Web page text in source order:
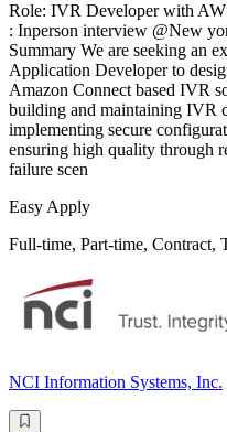
Role: IVR Developer with
: Inperson interview @New
Summary We are seeking an
Application Developer to
Amazon Connect based IVR
building and maintaining IVR
implementing secure
ensuring high quality through
failure scen
Easy Apply
Full-time, Part-time, Contract,
NCI Information Systems, Inc.